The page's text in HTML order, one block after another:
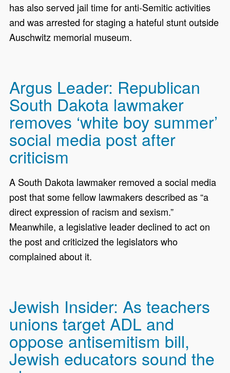
has also served jail time for anti-Semitic activities
and was arrested for staging a hateful stunt outside
Auschwitz memorial museum.
Argus Leader: Republican
South Dakota lawmaker
removes ‘white boy summer’
social media post after
criticism
A South Dakota lawmaker removed a social media
post that some fellow lawmakers described as “a
direct expression of racism and sexism.”
Meanwhile, a legislative leader declined to act on
the post and criticized the legislators who
complained about it.
Jewish Insider: As teachers
unions target ADL and
oppose antisemitism bill,
Jewish educators sound the